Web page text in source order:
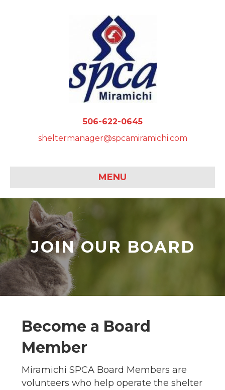
506-622-0645
sheltermanager@spcamiramichi.com
MENU
JOIN OUR BOARD
Become a Board
Member
Miramichi SPCA Board Members are
volunteers who help operate the shelter